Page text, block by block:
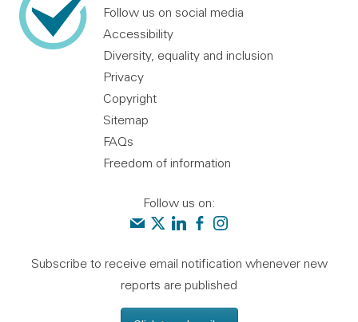
Follow us on social media
Accessibility
Diversity, equality and inclusion
Privacy
Copyright
Sitemap
FAQs
Freedom of information
Follow us on:
Contact us
Audit Scotland on X
Audit Scotland on linkedin
Audit Scotland on facebook
Audit Scotland on
Subscribe to receive email notification whenever new
reports are published